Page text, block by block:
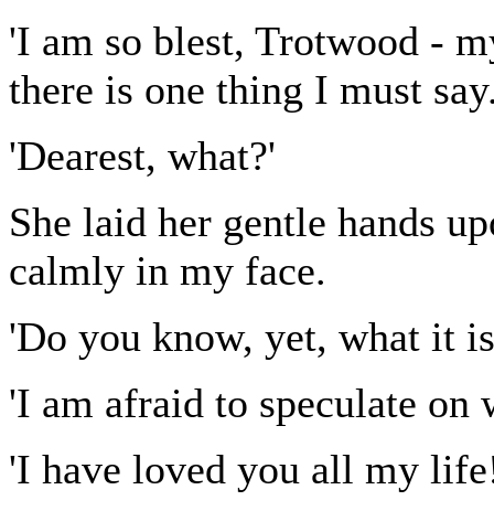
'I am so blest, Trotwood -
there is one thing I must
'Dearest, what?'
She laid her gentle hands
calmly in my face.
'Do you know, yet, what it
'I am afraid to speculate on
'I have loved you all my